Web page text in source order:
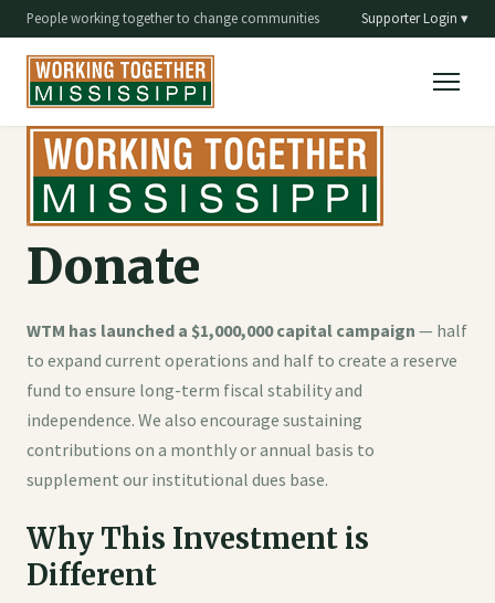
People working together to change communities Supporter Login ▾
Donate
WTM has launched a $1,000,000 capital campaign — half
to expand current operations and half to create a reserve
fund to ensure long-term fiscal stability and
independence. We also encourage sustaining
contributions on a monthly or annual basis to
supplement our institutional dues base.
Why This Investment is
Different